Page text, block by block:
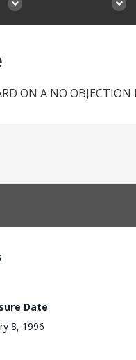
ON A NO OBJECTION
Date
8, 1996